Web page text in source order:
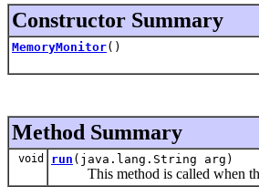
Constructor Summary
MemoryMonitor()
Method Summary
void run (java.lang.String arg)
This method is called when